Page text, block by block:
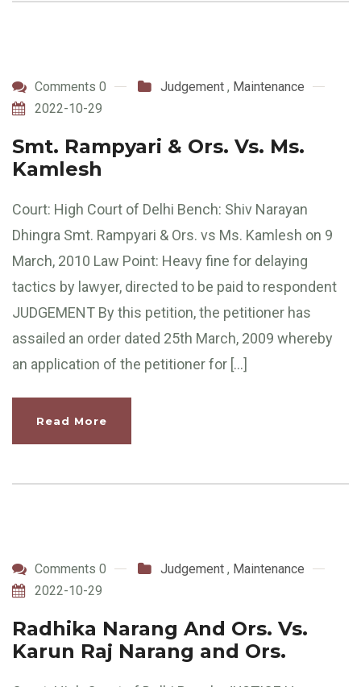
Comments 0 Judgement , Maintenance
2022-10-29
Smt. Rampyari & Ors. Vs. Ms.
Kamlesh
Court: High Court of Delhi Bench: Shiv Narayan
Dhingra Smt. Rampyari & Ors. vs Ms. Kamlesh on 9
March, 2010 Law Point: Heavy fine for delaying
tactics by lawyer, directed to be paid to respondent
JUDGEMENT By this petition, the petitioner has
assailed an order dated 25th March, 2009 whereby
an application of the petitioner for […]
Read More
Comments 0 Judgement , Maintenance
2022-10-29
Radhika Narang And Ors. Vs.
Karun Raj Narang and Ors.